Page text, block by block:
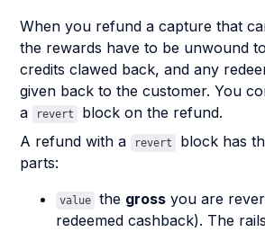
When you refund a capture that
the rewards have to be unwound
credits clawed back, and any
given back to the customer. You
a
revert
block on the refund.
A refund with a
revert
block has
parts:
value the gross you are
redeemed cashback). The